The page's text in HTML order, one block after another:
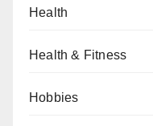
Health
Health & Fitness
Hobbies